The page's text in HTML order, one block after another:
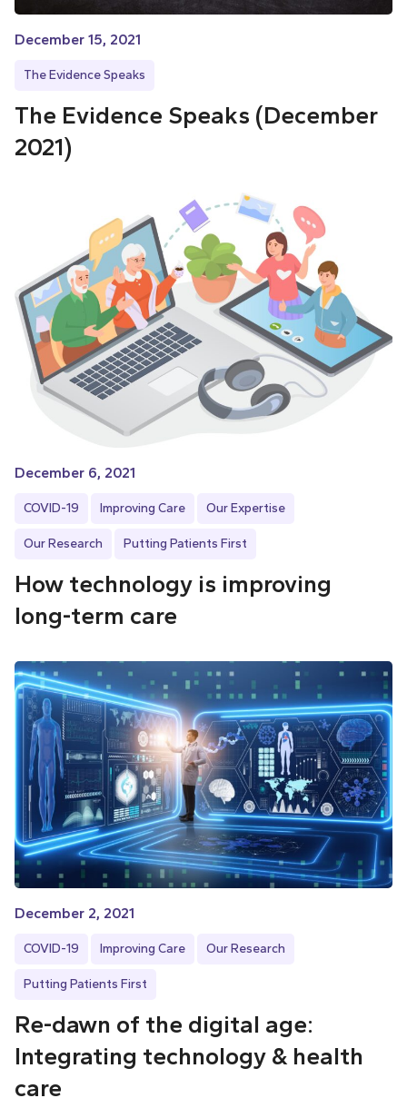
December 15, 2021
The Evidence Speaks
The Evidence Speaks (December
2021)
December 6, 2021
COVID-19 Improving Care Our Expertise
Our Research Putting Patients First
How technology is improving
long-term care
December 2, 2021
COVID-19 Improving Care Our Research
Putting Patients First
Re-dawn of the digital age:
Integrating technology & health
care